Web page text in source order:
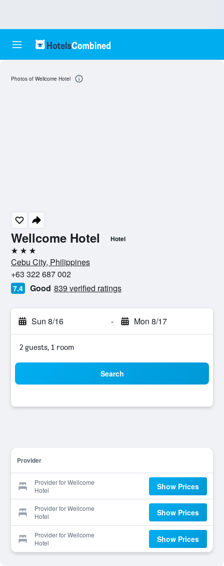
Wellcome Hotel Hotel
3 stars
Cebu City, Philippines
+63 322 687 002
7.4 Good 839 verified ratings
Sun 8/16 - Mon 8/17
2 guests, 1 room
Search
Provider
Provider for Wellcome
Hotel
Show Prices
Provider for Wellcome
Hotel
Show Prices
Provider for Wellcome
Hotel
Show Prices
Photos of Wellcome Hotel